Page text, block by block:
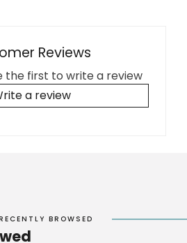
Reviews
the first to write a review
a review
BROWSED